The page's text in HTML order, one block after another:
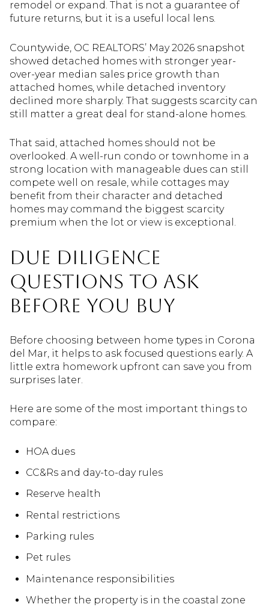
remodel or expand. That is not a guarantee of
future returns, but it is a useful local lens.
Countywide, OC REALTORS’ May 2026 snapshot
showed detached homes with stronger year-
over-year median sales price growth than
attached homes, while detached inventory
declined more sharply. That suggests scarcity can
still matter a great deal for stand-alone homes.
That said, attached homes should not be
overlooked. A well-run condo or townhome in a
strong location with manageable dues can still
compete well on resale, while cottages may
benefit from their character and detached
homes may command the biggest scarcity
premium when the lot or view is exceptional.
Due diligence
questions to ask
before you buy
Before choosing between home types in Corona
del Mar, it helps to ask focused questions early. A
little extra homework upfront can save you from
surprises later.
Here are some of the most important things to
compare:
HOA dues
CC&Rs and day-to-day rules
Reserve health
Rental restrictions
Parking rules
Pet rules
Maintenance responsibilities
Whether the property is in the coastal zone